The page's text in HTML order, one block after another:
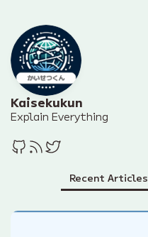
Kaisekukun
Explain Everything
Recent Articles